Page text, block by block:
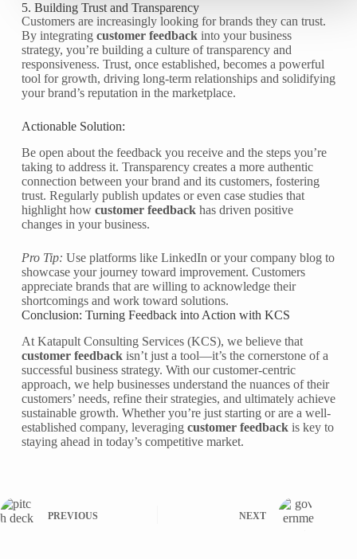
5. Building Trust and Transparency
Customers are increasingly looking for brands they can trust.
By integrating customer feedbackinto your business
strategy, you’re building a culture of transparency and
responsiveness. Trust, once established, becomes a powerful
tool for growth, driving long-term relationships and solidifying
your brand’s reputation in the marketplace.
Actionable Solution:
Be open about the feedback you receive and the steps you’re
taking to address it. Transparency creates a more authentic
connection between your brand and its customers, fostering
trust. Regularly publish updates or even case studies that
highlight how customer feedbackhas driven positive
changes in your business.
Pro Tip: Use platforms like LinkedIn or your company blog to
showcase your journey toward improvement. Customers
appreciate brands that are willing to acknowledge their
shortcomings and work toward solutions.
Conclusion: Turning Feedback into Action with KCS
At Katapult Consulting Services (KCS), we believe that
customer feedbackisn’t just a tool—it’s the cornerstone of a
successful business strategy. With our customer-centric
approach, we help businesses understand the nuances of their
customers’ needs, refine their strategies, and ultimately achieve
sustainable growth. Whether you’re just starting or are a well-
established company, leveraging customer feedbackis key to
staying ahead in today’s competitive market.
PREVIOUS NEXT